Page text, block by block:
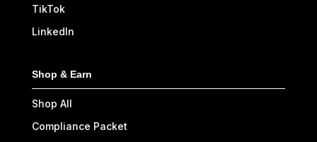
TikTok
LinkedIn
Shop & Earn
Shop All
Compliance Packet